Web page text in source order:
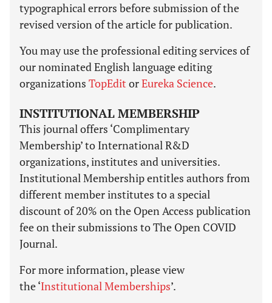
typographical errors before submission of the
revised version of the article for publication.
You may use the professional editing services of
our nominated English language editing
organizations TopEdit orEureka Science.
INSTITUTIONAL MEMBERSHIP
This journal offers ‘Complimentary
Membership’ to International R&D
organizations, institutes and universities.
Institutional Membership entitles authors from
different member institutes to a special
discount of 20% on the Open Access publication
fee on their submissions to The Open COVID
Journal.
For more information, please view
the ‘Institutional Memberships’.